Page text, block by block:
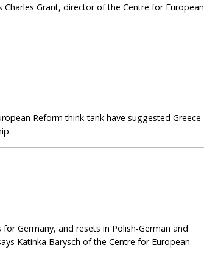
Grant, director of the Centre for European
Reform think-tank have suggested Greece
Germany, and resets in Polish-German and
Katinka Barysch of the Centre for European